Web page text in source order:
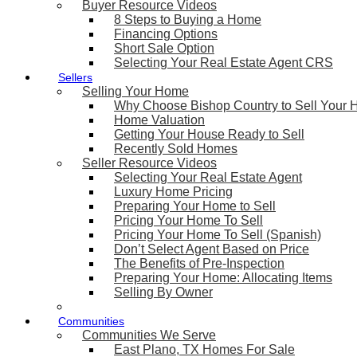
Buyer Resource Videos
8 Steps to Buying a Home
Financing Options
Short Sale Option
Selecting Your Real Estate Agent CRS
Sellers
Selling Your Home
Why Choose Bishop Country to Sell Your
Home Valuation
Getting Your House Ready to Sell
Recently Sold Homes
Seller Resource Videos
Selecting Your Real Estate Agent
Luxury Home Pricing
Preparing Your Home to Sell
Pricing Your Home To Sell
Pricing Your Home To Sell (Spanish)
Don’t Select Agent Based on Price
The Benefits of Pre-Inspection
Preparing Your Home: Allocating Items
Selling By Owner
Communities
Communities We Serve
East Plano, TX Homes For Sale